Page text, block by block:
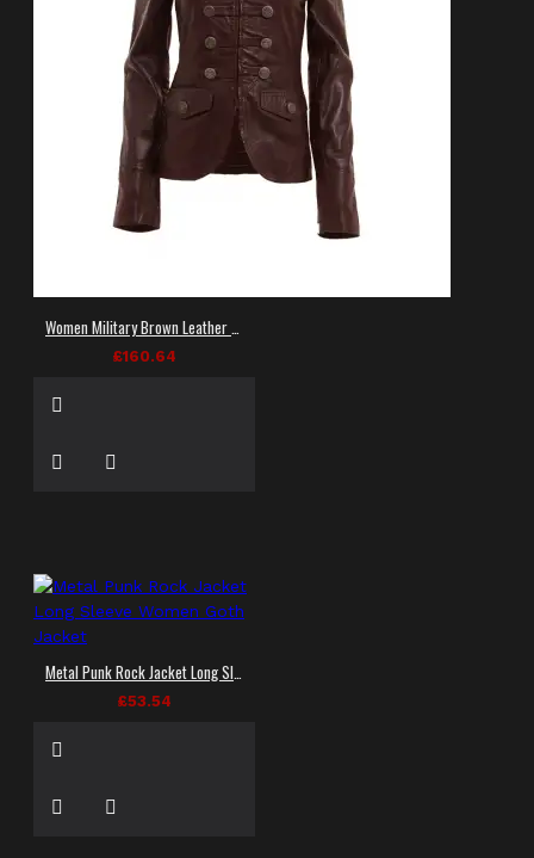
Women Military Brown Leather Jacket
£160.64
Metal Punk Rock Jacket Long Sleeve Women Goth Jacket
£53.54